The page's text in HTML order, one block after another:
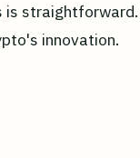
is
innovation.